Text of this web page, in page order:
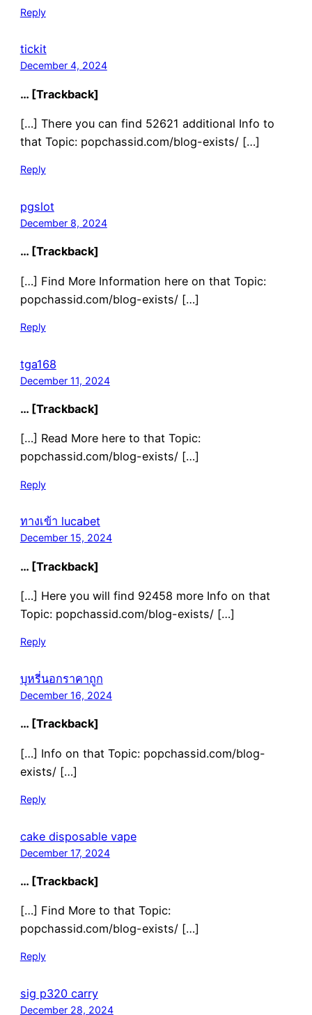
Reply
tickit
December 4, 2024
… [Trackback]
[…] There you can find 52621 additional Info to
that Topic: popchassid.com/blog-exists/ […]
Reply
pgslot
December 8, 2024
… [Trackback]
[…] Find More Information here on that Topic:
popchassid.com/blog-exists/ […]
Reply
tga168
December 11, 2024
… [Trackback]
[…] Read More here to that Topic:
popchassid.com/blog-exists/ […]
Reply
ทางเข้า lucabet
December 15, 2024
… [Trackback]
[…] Here you will find 92458 more Info on that
Topic: popchassid.com/blog-exists/ […]
Reply
บุหรี่นอกราคาถูก
December 16, 2024
… [Trackback]
[…] Info on that Topic: popchassid.com/blog-
exists/ […]
Reply
cake disposable vape
December 17, 2024
… [Trackback]
[…] Find More to that Topic:
popchassid.com/blog-exists/ […]
Reply
sig p320 carry
December 28, 2024